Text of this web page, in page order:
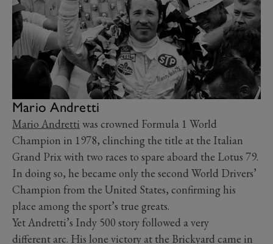
Mario Andretti
Mario Andretti was crowned Formula 1 World
Champion in 1978, clinching the title at the Italian
Grand Prix with two races to spare aboard the Lotus 79.
In doing so, he became only the second World Drivers’
Champion from the United States, confirming his
place among the sport’s true greats.
Yet Andretti’s Indy 500 story followed a very
different arc. His lone victory at the Brickyard came in